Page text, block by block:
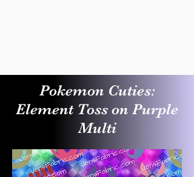
Pokemon Cuties:
Element Toss on Purple
Multi